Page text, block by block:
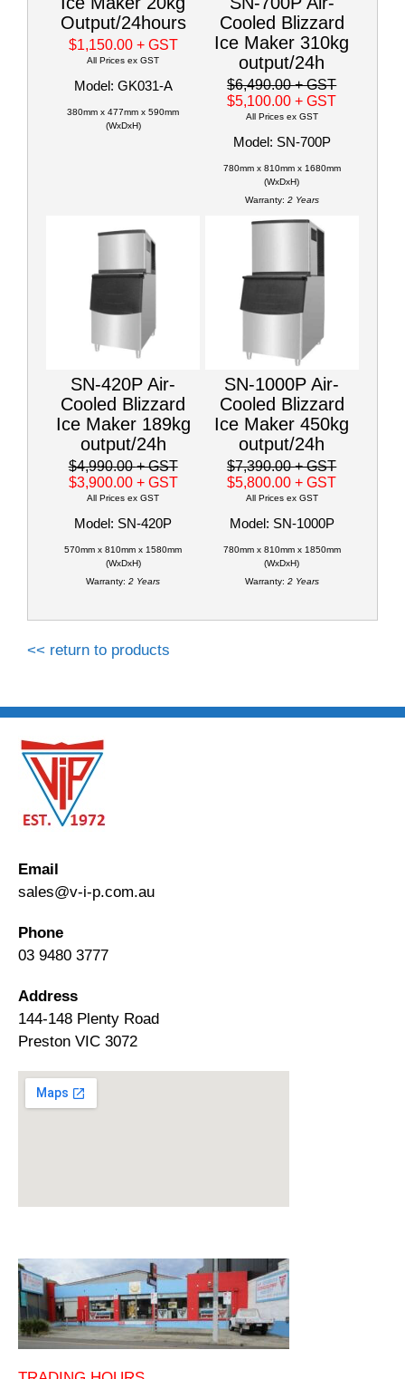
Output/24hours
$1,150.00 + GST
All Prices ex GST
Model: GK031-A
380mm x 477mm x 590mm
(WxDxH)
Cooled Blizzard
Ice Maker 310kg
output/24h
$6,490.00+ GST
$5,100.00+ GST
All Prices ex GST
Model: SN-700P
780mm x 810mm x 1680mm
(WxDxH)
Warranty: 2 Years
SN-420P Air-
Cooled Blizzard
Ice Maker 189kg
output/24h
$4,990.00+ GST
$3,900.00 + GST
All Prices ex GST
Model: SN-420P
570mm x 810mm x 1580mm
(WxDxH)
Warranty: 2 Years
SN-1000P Air-
Cooled Blizzard
Ice Maker 450kg
output/24h
$7,390.00+ GST
$5,800.00+ GST
All Prices ex GST
Model: SN-1000P
780mm x 810mm x 1850mm
(WxDxH)
Warranty: 2 Years
<< return to products
Email
sales@v-i-p.com.au
Phone
03 9480 3777
Address
144-148 Plenty Road
Preston VIC 3072